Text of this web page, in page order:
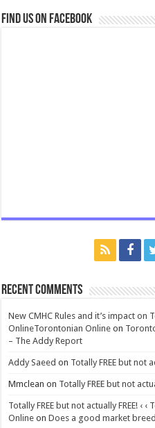
Find us on Facebook
Recent Comments
New CMHC Rules and it’s impact on
OnlineTorontonian Online on
– The Addy Report
Addy Saeed on Totally FREE but not
Mmclean on Totally FREE but not
Totally FREE but not actually FREE! ‹
Online onDoes a good market